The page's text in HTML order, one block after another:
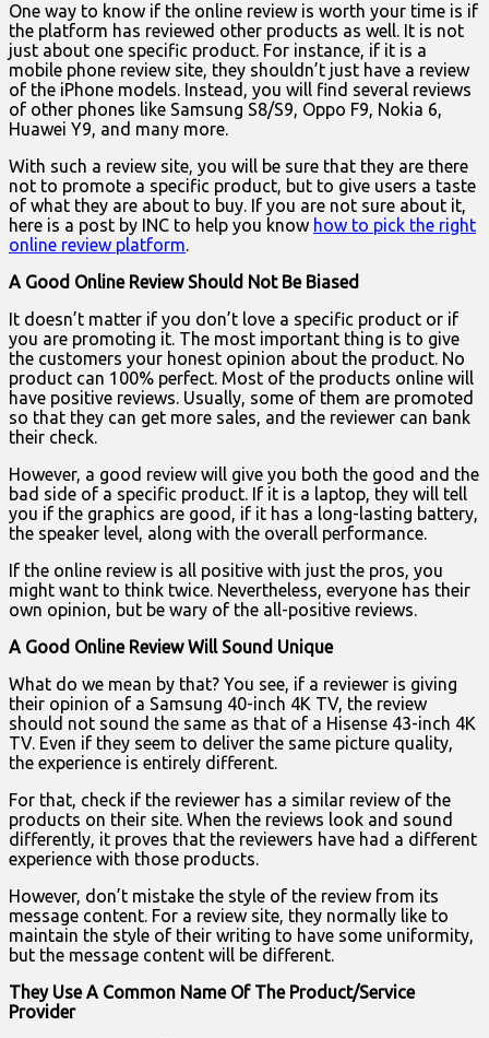
One way to know if the online review is worth your time is if
the platform has reviewed other products as well. It is not
just about one specific product. For instance, if it is a
mobile phone review site, they shouldn’t just have a review
of the iPhone models. Instead, you will find several reviews
of other phones like Samsung S8/S9, Oppo F9, Nokia 6,
Huawei Y9, and many more.
With such a review site, you will be sure that they are there
not to promote a specific product, but to give users a taste
of what they are about to buy. If you are not sure about it,
here is a post by INC to help you know how to pick the right
online review platform.
A Good Online Review Should Not Be Biased
It doesn’t matter if you don’t love a specific product or if
you are promoting it. The most important thing is to give
the customers your honest opinion about the product. No
product can 100% perfect. Most of the products online will
have positive reviews. Usually, some of them are promoted
so that they can get more sales, and the reviewer can bank
their check.
However, a good review will give you both the good and the
bad side of a specific product. If it is a laptop, they will tell
you if the graphics are good, if it has a long-lasting battery,
the speaker level, along with the overall performance.
If the online review is all positive with just the pros, you
might want to think twice. Nevertheless, everyone has their
own opinion, but be wary of the all-positive reviews.
A Good Online Review Will Sound Unique
What do we mean by that? You see, if a reviewer is giving
their opinion of a Samsung 40-inch 4K TV, the review
should not sound the same as that of a Hisense 43-inch 4K
TV. Even if they seem to deliver the same picture quality,
the experience is entirely different.
For that, check if the reviewer has a similar review of the
products on their site. When the reviews look and sound
differently, it proves that the reviewers have had a different
experience with those products.
However, don’t mistake the style of the review from its
message content. For a review site, they normally like to
maintain the style of their writing to have some uniformity,
but the message content will be different.
They Use A Common Name Of The Product/Service
Provider